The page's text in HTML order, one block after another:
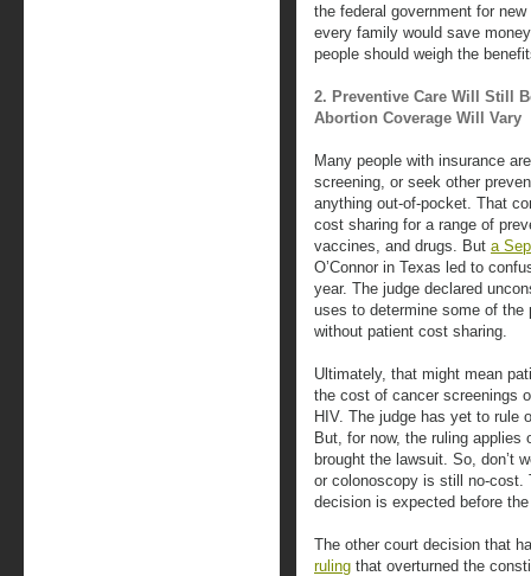
the federal government for
every family would save
people should weigh the
2. Preventive Care Will Still
Abortion Coverage Will Vary
Many people with insurance
screening, or seek other
anything out-of-pocket. That
cost sharing for a range of
vaccines, and drugs. But a
O’Connor in Texas led to
year. The judge declared
uses to determine some of
without patient cost sharing.
Ultimately, that might mean
the cost of cancer screenings
HIV. The judge has yet to rule
But, for now, the ruling
brought the lawsuit. So, don’t
or colonoscopy is still no-cost.
decision is expected before
The other court decision that
ruling that overturned the